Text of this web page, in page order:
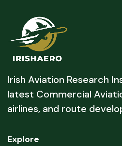
Irish Aviation Research
latest Commercial
airlines, and route
Explore